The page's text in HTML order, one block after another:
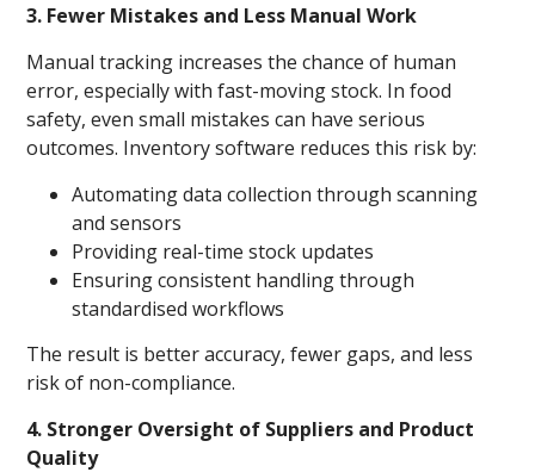
3. Fewer Mistakes and Less Manual Work
Manual tracking increases the chance of human
error, especially with fast-moving stock. In food
safety, even small mistakes can have serious
outcomes. Inventory software reduces this risk by:
Automating data collection through scanning
and sensors
Providing real-time stock updates
Ensuring consistent handling through
standardised workflows
The result is better accuracy, fewer gaps, and less
risk of non-compliance.
4. Stronger Oversight of Suppliers and Product
Quality